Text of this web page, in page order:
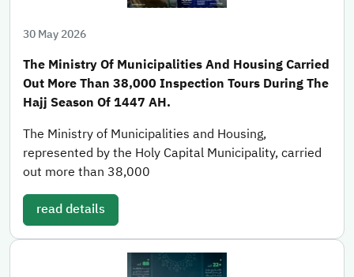
30 May 2026
The Ministry Of Municipalities And Housing Carried
Out More Than 38,000 Inspection Tours During The
Hajj Season Of 1447 AH.
The Ministry of Municipalities and Housing,
represented by the Holy Capital Municipality, carried
out more than 38,000
read details